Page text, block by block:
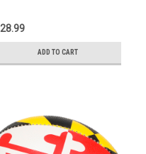
ADD TO CART